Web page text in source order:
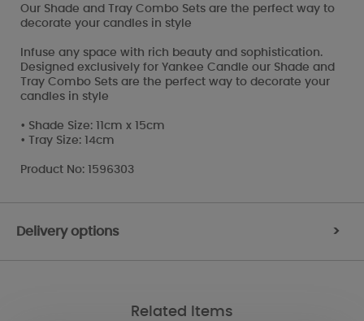
Our Shade and Tray Combo Sets are the perfect way to
decorate your candles in style
Infuse any space with rich beauty and sophistication.
Designed exclusively for Yankee Candle our Shade and
Tray Combo Sets are the perfect way to decorate your
candles in style
• Shade Size: 11cm x 15cm
• Tray Size: 14cm
Product No: 1596303
Delivery options >
Related Items